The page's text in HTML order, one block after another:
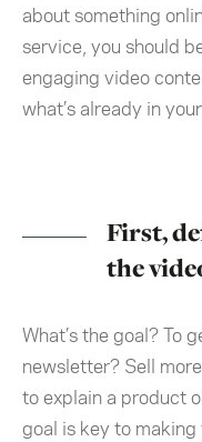
about something
service, you should
engaging video
what’s already in
First,
the
What’s the goal? To
newsletter? Sell
to explain a product
goal is key to